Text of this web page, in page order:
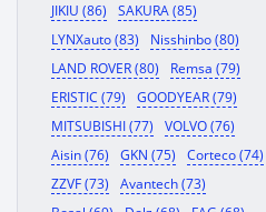
JIKIU (86)
SAKURA (85)
LYNXauto (83)
Nisshinbo (80)
LAND ROVER (80)
Remsa (79)
ERISTIC (79)
GOODYEAR (79)
MITSUBISHI (77)
VOLVO (76)
Aisin (76)
GKN (75)
Corteco (74)
ZZVF (73)
Avantech (73)